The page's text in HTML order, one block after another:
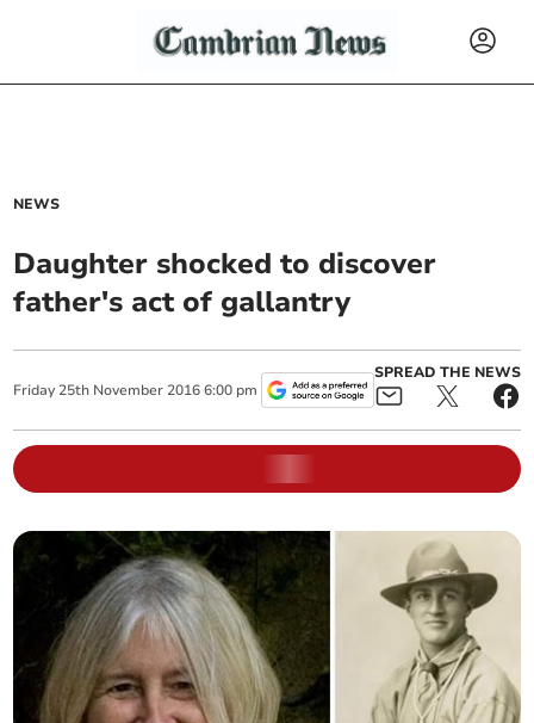
NEWS
Daughter shocked to discover
father's act of gallantry
Friday 25th November 2016 6:00 pm
SPREAD THE NEWS